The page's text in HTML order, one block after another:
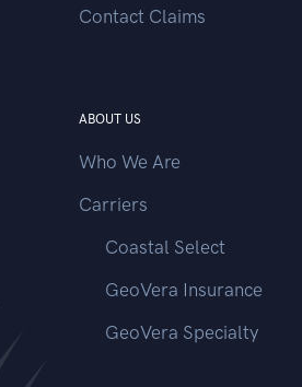
Contact Claims
ABOUT US
Who We Are
Carriers
Coastal Select
GeoVera Insurance
GeoVera Specialty